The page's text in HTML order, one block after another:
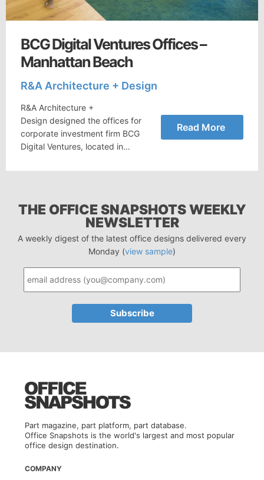
BCG Digital Ventures Offices –
Manhattan Beach
R&A Architecture + Design
R&A Architecture +
Design designed the offices for
corporate investment firm BCG
Digital Ventures, located in…
Read More
THE OFFICE SNAPSHOTS WEEKLY
NEWSLETTER
A weekly digest of the latest office designs delivered every
Monday (view sample)
Part magazine, part platform, part database.
Office Snapshots is the world's largest and most popular
office design destination.
COMPANY